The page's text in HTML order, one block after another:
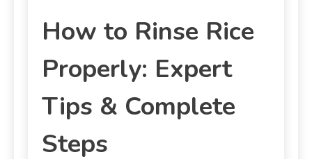
How to Rinse Rice
Properly: Expert
Tips & Complete
Steps